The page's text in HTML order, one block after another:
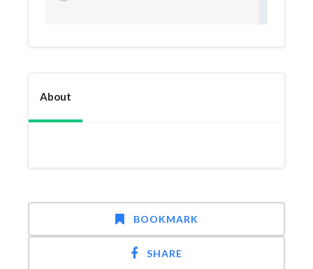
About
BOOKMARK
SHARE